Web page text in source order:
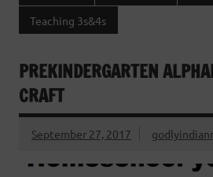
Teaching 3s&4s
PREKINDERGARTEN
CRAFT
September 27, 2017